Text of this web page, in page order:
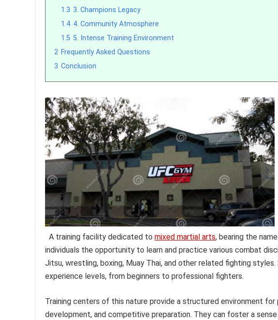
1.3 3. Champions Legacy
1.4 4. Community Atmosphere
1.5 5. Intense Training Environment
2 Frequently Asked Questions
3 Conclusion
A training facility dedicated to mixed martial arts, bearing the
individuals the opportunity to learn and practice various combat
Jitsu, wrestling, boxing, Muay Thai, and other related fighting
experience levels, from beginners to professional fighters.
Training centers of this nature provide a structured environment
development, and competitive preparation. They can foster a